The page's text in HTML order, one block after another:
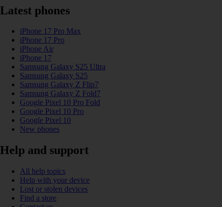
Latest phones
iPhone 17 Pro Max
iPhone 17 Pro
iPhone Air
iPhone 17
Samsung Galaxy S25 Ultra
Samsung Galaxy S25
Samsung Galaxy Z Flip7
Samsung Galaxy Z Fold7
Google Pixel 10 Pro Fold
Google Pixel 10 Pro
Google Pixel 10
New phones
Help and support
All help topics
Help with your device
Lost or stolen devices
Find a store